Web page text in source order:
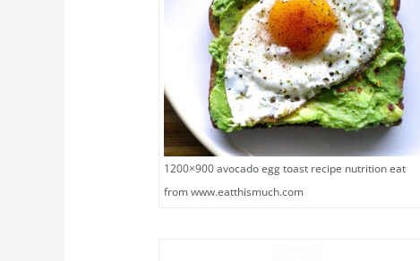
1200×900 avocado egg toast recipe nutrition eat
from www.eatthismuch.com